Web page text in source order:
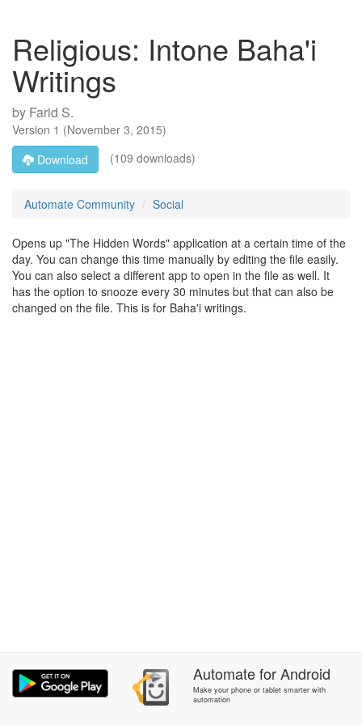
Religious: Intone Baha'i
Writings
by Farid S.
Version 1 (November 3, 2015)
Download
(109 downloads)
Automate Community Social
Opens up "The Hidden Words" application at a certain time of the
day. You can change this time manually by editing the file easily.
You can also select a different app to open in the file as well. It
has the option to snooze every 30 minutes but that can also be
changed on the file. This is for Baha'i writings.
AutomateforAndroid
Make your phone or tablet smarter with
automation